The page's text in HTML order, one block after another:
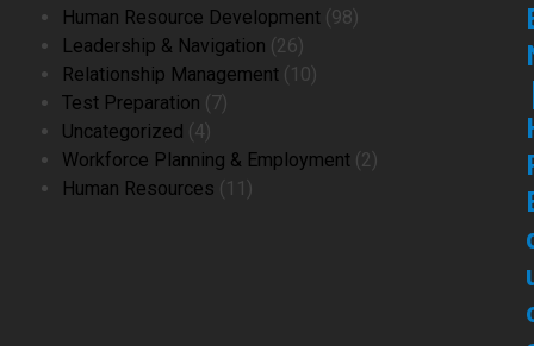
product
Human Resource Development 9898
Leadership & Navigation 2626
products
Relationship Management 1010
Test Preparation 77
Uncategorized 44
products
Workforce Planning & Employment 22
Human Resources 11 11